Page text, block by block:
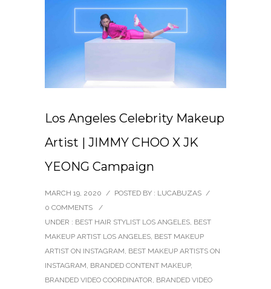
Los Angeles Celebrity Makeup
Artist | JIMMY CHOO X JK
YEONG Campaign
MARCH 19, 2020 / POSTED BY : LUCABUZAS /
0 COMMENTS
/
UNDER : BEST HAIR STYLIST LOS ANGELES, BEST
MAKEUP ARTIST LOS ANGELES, BEST MAKEUP
ARTIST ON INSTAGRAM, BEST MAKEUP ARTISTS ON
INSTAGRAM, BRANDED CONTENT MAKEUP,
BRANDED VIDEO COORDINATOR, BRANDED VIDEO